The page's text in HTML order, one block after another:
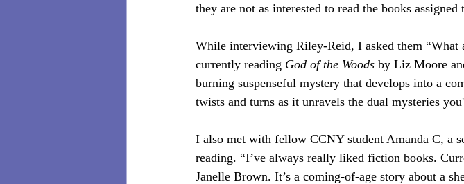
they are not as interested to read the books assigned
While interviewing Riley-Reid, I asked them “What
currently reading God of the Woods by Liz Moore
burning suspenseful mystery that develops into a
twists and turns as it unravels the dual mysteries
I also met with fellow CCNY student Amanda C, a
reading. “I’ve always really liked fiction books.
Janelle Brown. It’s a coming-of-age story about a